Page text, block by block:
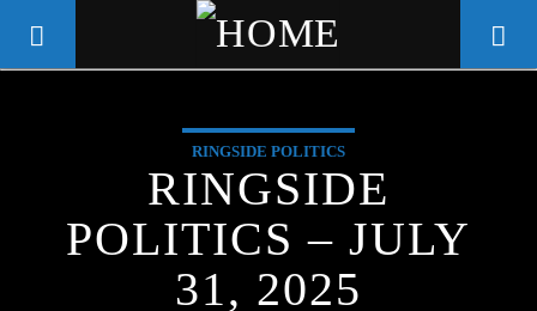
WGSO RADIO
COMMUNITY VOICE OF THE
CRESCENT CITY
RINGSIDE POLITICS
RINGSIDE
POLITICS – JULY
31, 2025